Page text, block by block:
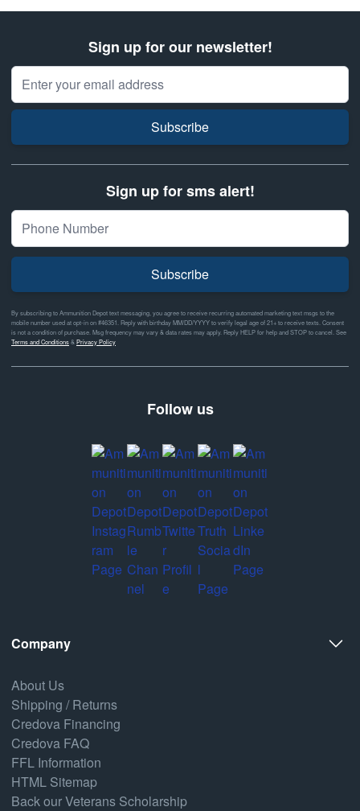
Sign up for our newsletter!
Email Address
Subscribe
Sign up for sms alert!
Subscribe
By subscribing to Ammunition Depot text messaging, you agree to receive recurring automated marketing text msgs to the
mobile number used at opt-in on #46351. Reply with birthday MM/DD/YYYY to verify legal age of 21+ to receive texts. Consent
is not a condition of purchase. Msg frequency may vary & data rates may apply. Reply HELP for help and STOP to cancel. See
Terms and Conditions& Privacy Policy
Follow us
Company
About Us
Shipping / Returns
Credova Financing
Credova FAQ
FFL Information
HTML Sitemap
Back our Veterans Scholarship